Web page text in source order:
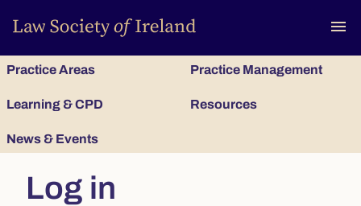
menu
Practice Areas Practice Management
Learning & CPD Resources
News & Events
Log in